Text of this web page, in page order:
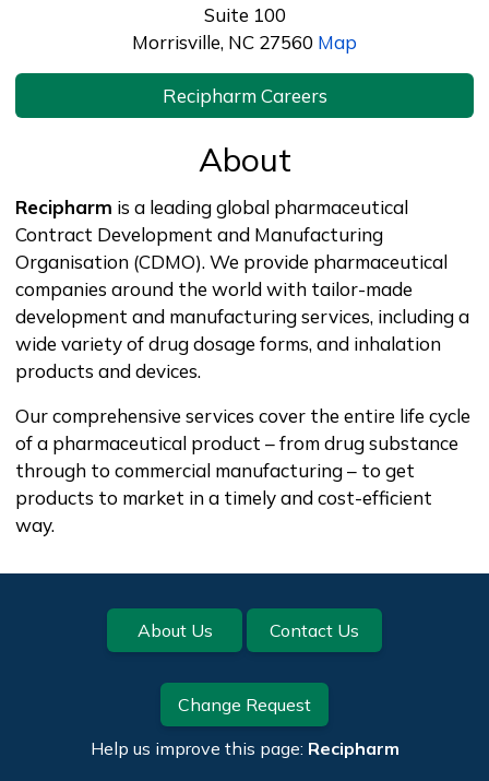
Suite 100
Morrisville, NC 27560 Map
Recipharm Careers
About
Recipharm is a leading global pharmaceutical
Contract Development and Manufacturing
Organisation (CDMO). We provide pharmaceutical
companies around the world with tailor-made
development and manufacturing services, including a
wide variety of drug dosage forms, and inhalation
products and devices.
Our comprehensive services cover the entire life cycle
of a pharmaceutical product – from drug substance
through to commercial manufacturing – to get
products to market in a timely and cost-efficient
way.
Footer About Us Contact Us
Change Request
Help us improve this page: Recipharm